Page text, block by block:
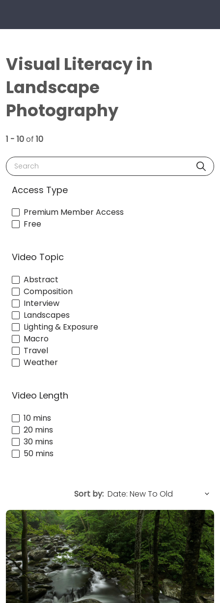
Visual Literacy in
Landscape
Photography
1 - 10of 10
Search
Access Type
Premium Member Access
Free
Video Topic
Abstract
Composition
Interview
Landscapes
Lighting & Exposure
Macro
Travel
Weather
Video Length
10 mins
20 mins
30 mins
50 mins
Sort by: